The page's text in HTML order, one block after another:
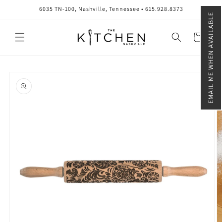
EMAIL ME WHEN AVAILABLE
6035 TN-100, Nashville, Tennessee • 615.928.8373
Cart
product
information